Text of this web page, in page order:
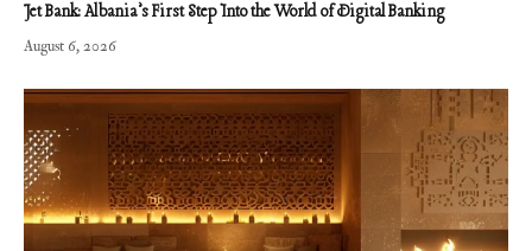
Jet Bank: Albania’s First Step Into the World of Digital Banking
August 6, 2026